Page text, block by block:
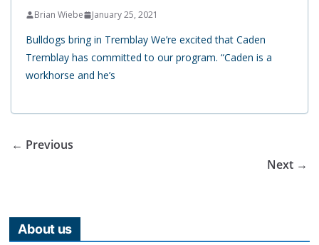
Brian Wiebe January 25, 2021
Bulldogs bring in Tremblay We’re excited that Caden
Tremblay has committed to our program. “Caden is a
workhorse and he’s
← Previous
Next →
About us